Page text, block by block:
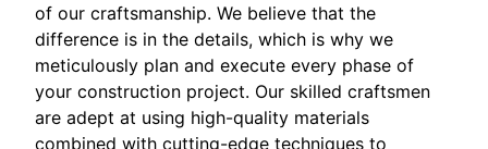
of our craftsmanship. We believe that the
difference is in the details, which is why we
meticulously plan and execute every phase of
your construction project. Our skilled craftsmen
are adept at using high-quality materials
combined with cutting-edge techniques to